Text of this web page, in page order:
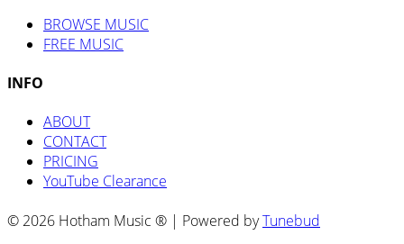
BROWSE MUSIC
FREE MUSIC
INFO
ABOUT
CONTACT
PRICING
YouTube Clearance
© 2026 Hotham Music ® | Powered byTunebud